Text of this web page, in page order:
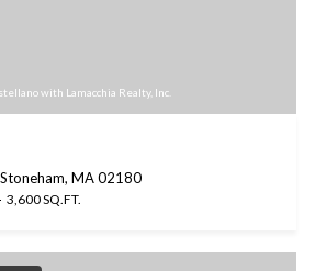
with Lamacchia Realty, Inc.
MA 02180
3,600 SQ.FT.